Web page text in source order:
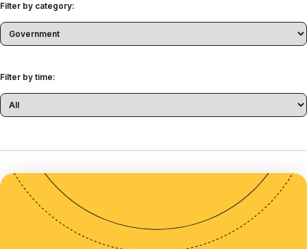
Filter by category:
Filter by time: